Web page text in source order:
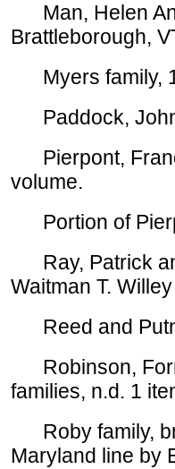
Man, Helen
Brattleborough,
Myers family,
Paddock, John
Pierpont,
volume.
Portion of
Ray, Patrick
Waitman T.
Reed and
Robinson,
families, n.d. 1
Roby family,
Maryland line by